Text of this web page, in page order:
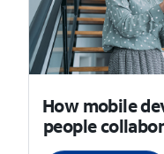
How mobile
people